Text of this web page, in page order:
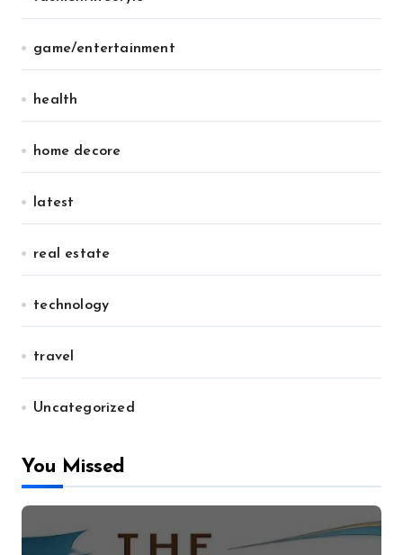
game/entertainment
health
home decore
latest
real estate
technology
travel
Uncategorized
You Missed